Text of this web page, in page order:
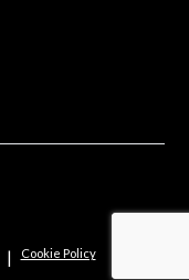
| Cookie Policy